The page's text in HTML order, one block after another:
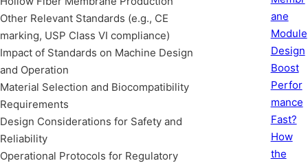
Other Relevant Standards (e.g., CE
marking, USP Class VI compliance)
Impact of Standards on Machine Design
and Operation
Material Selection and Biocompatibility
Requirements
Design Considerations for Safety and
Reliability
Operational Protocols for Regulatory
ane
Module
Design
Boost
Perfor
mance
Fast?
How
the